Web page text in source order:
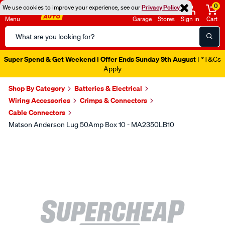
We use cookies to improve your experience, see ourPrivacy Policy
Menu
Search
Catalog
Garage Stores Sign in
0
Cart
Super Spend & Get Weekend | Offer Ends Sunday 9th August | *T&Cs
Apply
Shop By Category
Batteries & Electrical
Wiring Accessories
Crimps & Connectors
Cable Connectors
Matson Anderson Lug 50Amp Box 10 - MA2350LB10